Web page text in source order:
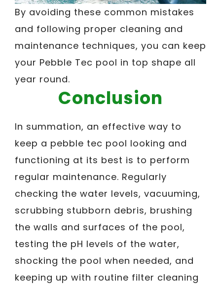
By avoiding these common mistakes
and following proper cleaning and
maintenance techniques, you can keep
your Pebble Tec pool in top shape all
year round.
Conclusion
In summation, an effective way to
keep a pebble tec pool looking and
functioning at its best is to perform
regular maintenance. Regularly
checking the water levels, vacuuming,
scrubbing stubborn debris, brushing
the walls and surfaces of the pool,
testing the pH levels of the water,
shocking the pool when needed, and
keeping up with routine filter cleaning